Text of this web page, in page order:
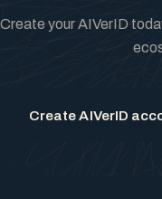
Create your AIVerID
Create AIVerID